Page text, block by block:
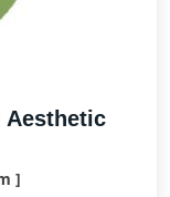
Aesthetic
]